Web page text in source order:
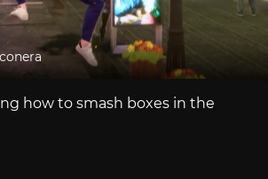
how to smash boxes in the